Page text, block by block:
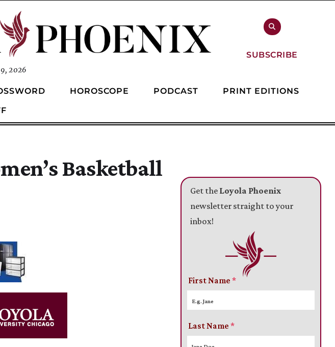
2026
SUBSCRIBE
HOROSCOPE PODCAST
PRINT EDITIONS
Basketball
Get the Loyola Phoenix
newsletter straight to your
inbox!
First Name*
Last Name*